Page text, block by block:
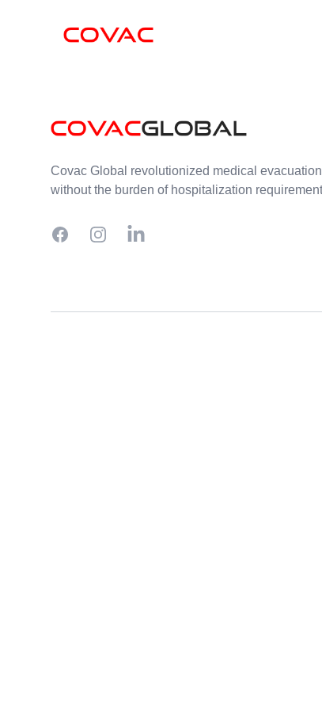
Covac Global revolutionized medical evacuation
without the burden of hospitalization
FacebookInstagram